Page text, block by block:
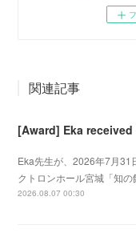
関連記事
Eka先生が、2026年7月31
クトロンホール宮城「知
2026.08.07 00:30